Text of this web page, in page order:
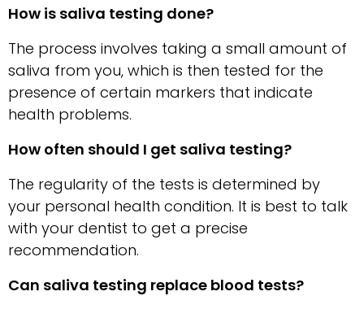
How is saliva testing done?
The process involves taking a small amount of
saliva from you, which is then tested for the
presence of certain markers that indicate
health problems.
How often should I get saliva testing?
The regularity of the tests is determined by
your personal health condition. It is best to talk
with your dentist to get a precise
recommendation.
Can saliva testing replace blood tests?